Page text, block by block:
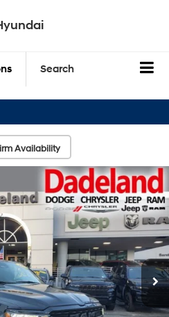
Search
Availability